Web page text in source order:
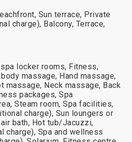
Sun terrace, Private
charge), Balcony, Terrace,
locker rooms, Fitness,
massage, Hand massage,
massage, Neck massage, Back
packages, Spa
Steam room, Spa facilities,
charge), Sun loungers or
bath, Hot tub/Jacuzzi,
charge), Spa and wellness